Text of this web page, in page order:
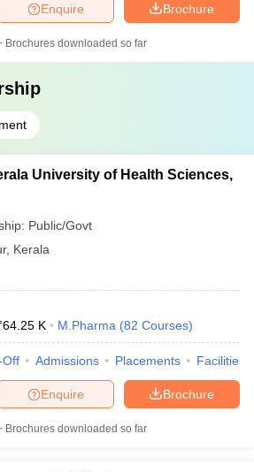
Brochure
Enquire
Brochures downloaded so far
University of Health Sciences,
Public/Govt
, Kerala
64.25 K M.Pharma (82 Courses)
Off Admissions Placements Facilities
Brochure
Enquire
Brochures downloaded so far